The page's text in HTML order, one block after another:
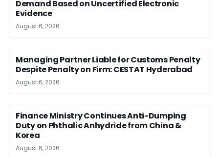
Demand Based on Uncertified Electronic
Evidence
August 6, 2026
Managing Partner Liable for Customs Penalty
Despite Penalty on Firm: CESTAT Hyderabad
August 6, 2026
Finance Ministry Continues Anti-Dumping
Duty on Phthalic Anhydride from China &
Korea
August 6, 2026